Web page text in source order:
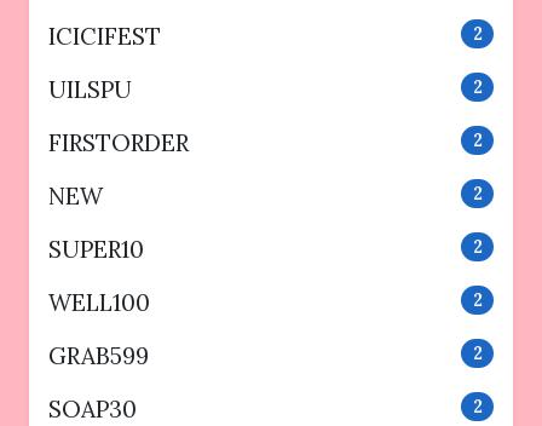
ICICIFEST 2
UILSPU 2
FIRSTORDER 2
NEW 2
SUPER10 2
WELL100 2
GRAB599 2
SOAP30 2